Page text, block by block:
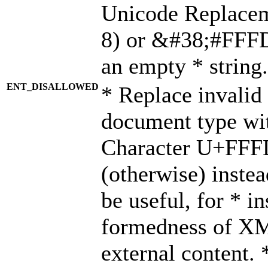
Unicode
8) or
an empty *
ENT_DISALLOWED * Replace
document type
Character
(otherwise)
be useful, for *
formedness of
external content.